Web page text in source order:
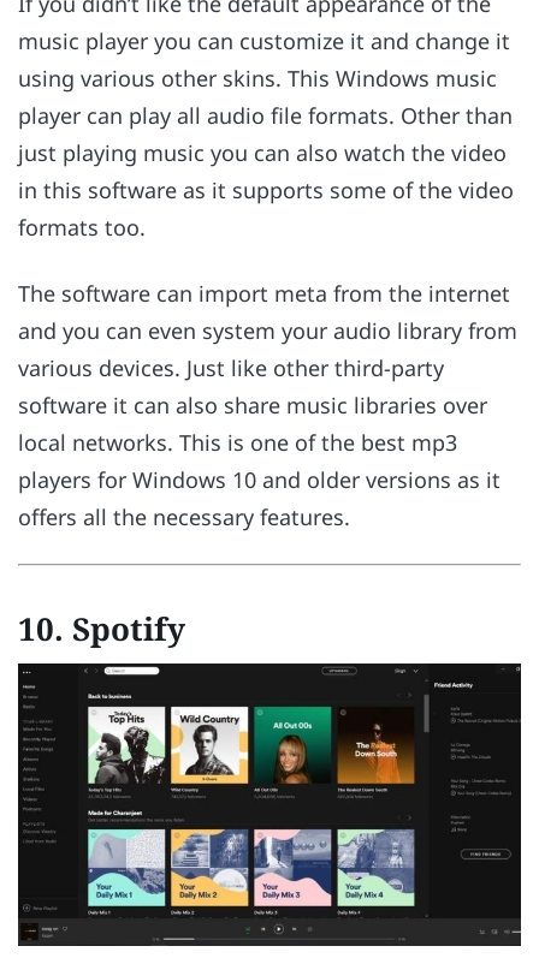
music player you can customize it and change it
using various other skins. This Windows music
player can play all audio file formats. Other than
just playing music you can also watch the video
in this software as it supports some of the video
formats too.
The software can import meta from the internet
and you can even system your audio library from
various devices. Just like other third-party
software it can also share music libraries over
local networks. This is one of the best mp3
players for Windows 10 and older versions as it
offers all the necessary features.
10. Spotify